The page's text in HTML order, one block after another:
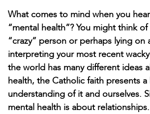
What comes to mind when you
“mental health”? You might think
“crazy” person or perhaps lying on
interpreting your most recent
the world has many different ideas
health, the Catholic faith presents
understanding of it and ourselves.
mental health is about relationships.